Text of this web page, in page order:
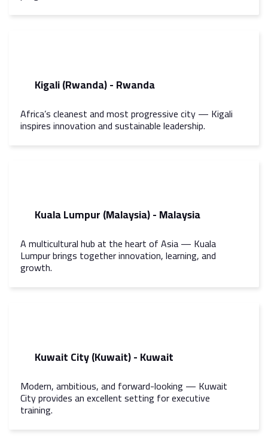
Kigali (Rwanda) - Rwanda
Africa’s cleanest and most progressive city — Kigali
inspires innovation and sustainable leadership.
Kuala Lumpur (Malaysia) - Malaysia
A multicultural hub at the heart of Asia — Kuala
Lumpur brings together innovation, learning, and
growth.
Kuwait City (Kuwait) - Kuwait
Modern, ambitious, and forward-looking — Kuwait
City provides an excellent setting for executive
training.